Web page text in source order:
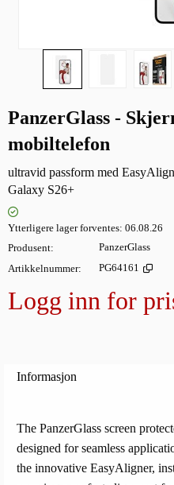
PanzerGlass -
mobiltelefon
ultravid passform med
Galaxy S26+
Ytterligere lager forventes 06.08.26
Produsent PanzerGlass
Artikkelnummer PG64161
Logg inn for
Informasjon
The PanzerGlass screen
designed for seamless
the innovative EasyAligner,